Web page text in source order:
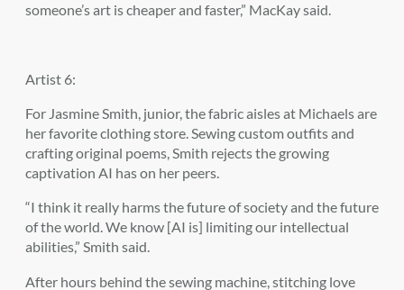
someone’s art is cheaper and faster,” MacKay said.
Artist 6:
For Jasmine Smith, junior, the fabric aisles at Michaels are
her favorite clothing store. Sewing custom outfits and
crafting original poems, Smith rejects the growing
captivation AI has on her peers.
“I think it really harms the future of society and the future
of the world. We know [AI is] limiting our intellectual
abilities,” Smith said.
After hours behind the sewing machine, stitching love